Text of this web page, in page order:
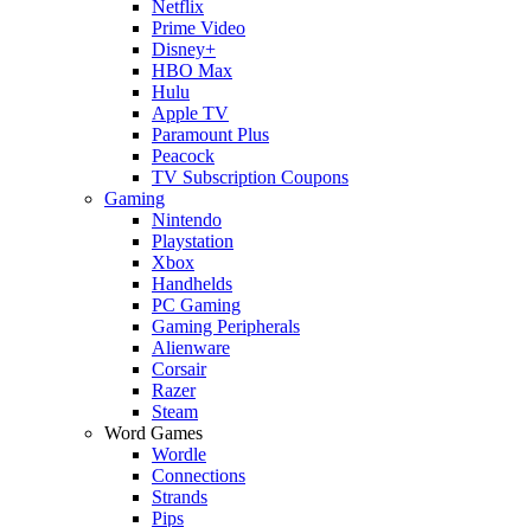
Netflix
Prime Video
Disney+
HBO Max
Hulu
Apple TV
Paramount Plus
Peacock
TV Subscription Coupons
Gaming
Nintendo
Playstation
Xbox
Handhelds
PC Gaming
Gaming Peripherals
Alienware
Corsair
Razer
Steam
Word Games
Wordle
Connections
Strands
Pips